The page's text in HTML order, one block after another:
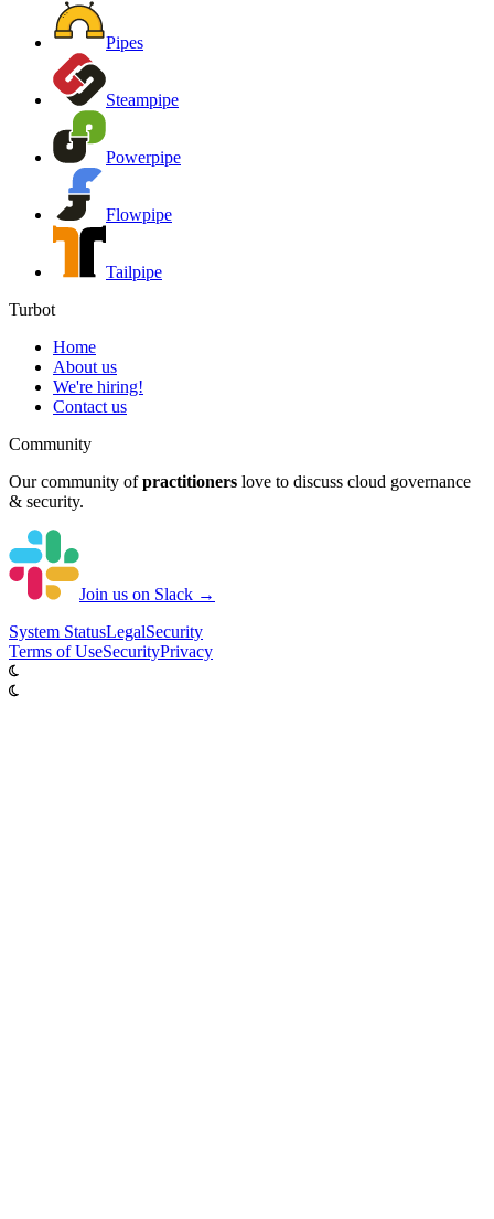
Pipes
Steampipe
Powerpipe
Flowpipe
Tailpipe
Turbot
Home
About us
We're hiring!
Contact us
Community
Our community of practitioners love to discuss cloud governance
& security.
Join us on Slack →
System StatusLegalSecurity
Terms of UseSecurityPrivacy